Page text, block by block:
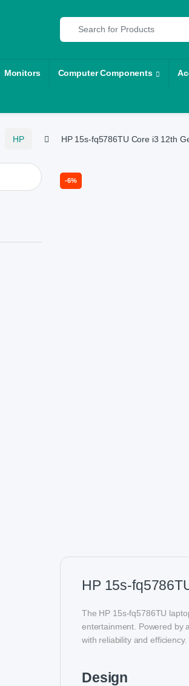
Search for:
Monitors Computer Components
HP HP 15s-fq5786TU Core i3 12th
-6%
HP 15s-
The HP 15s-fq5786TU
entertainment. Powered by
with reliability and efficiency.
Design